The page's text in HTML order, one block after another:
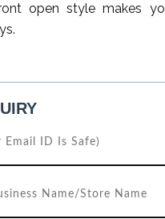
open style makes